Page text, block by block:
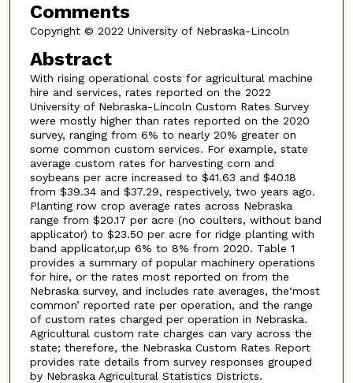
Comments
Copyright © 2022 University of Nebraska-Lincoln
Abstract
With rising operational costs for agricultural machine
hire and services, rates reported on the 2022
University of Nebraska-Lincoln Custom Rates Survey
were mostly higher than rates reported on the 2020
survey, ranging from 6% to nearly 20% greater on
some common custom services. For example, state
average custom rates for harvesting corn and
soybeans per acre increased to $41.63 and $40.18
from $39.34 and $37.29, respectively, two years ago.
Planting row crop average rates across Nebraska
range from $20.17 per acre (no coulters, without band
applicator) to $23.50 per acre for ridge planting with
band applicator,up 6% to 8% from 2020. Table 1
provides a summary of popular machinery operations
for hire, or the rates most reported on from the
Nebraska survey, and includes rate averages, the‘most
common’ reported rate per operation, and the range
of custom rates charged per operation in Nebraska.
Agricultural custom rate charges can vary across the
state; therefore, the Nebraska Custom Rates Report
provides rate details from survey responses grouped
by Nebraska Agricultural Statistics Districts.